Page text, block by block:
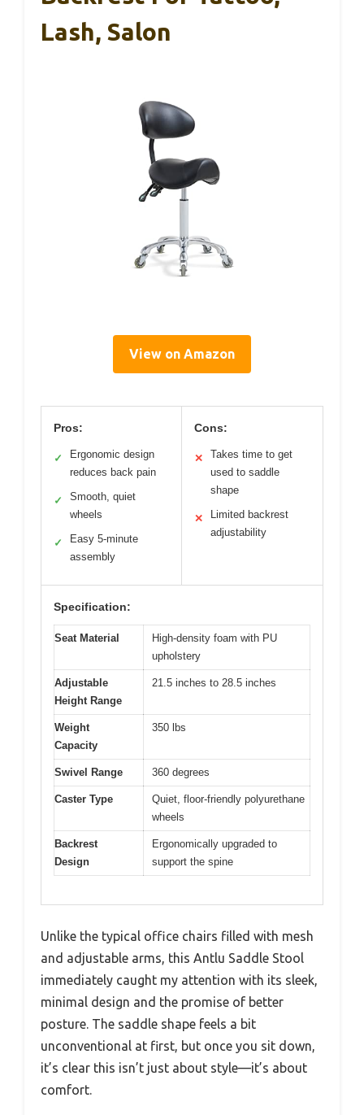
Lash, Salon
View on Amazon
Pros:
✓
Ergonomic design
reduces back pain
✓
Smooth, quiet
wheels
✓
Easy 5-minute
assembly
Cons:
✕
Takes time to get
used to saddle
shape
✕
Limited backrest
adjustability
Specification:
Seat Material
High-density foam with PU
upholstery
Adjustable
Height Range
21.5 inches to 28.5 inches
Weight
Capacity
350 lbs
Swivel Range 360 degrees
Caster Type
Quiet, floor-friendly polyurethane
wheels
Backrest
Design
Ergonomically upgraded to
support the spine
Unlike the typical office chairs filled with mesh
and adjustable arms, this Antlu Saddle Stool
immediately caught my attention with its sleek,
minimal design and the promise of better
posture. The saddle shape feels a bit
unconventional at first, but once you sit down,
it’s clear this isn’t just about style—it’s about
comfort.